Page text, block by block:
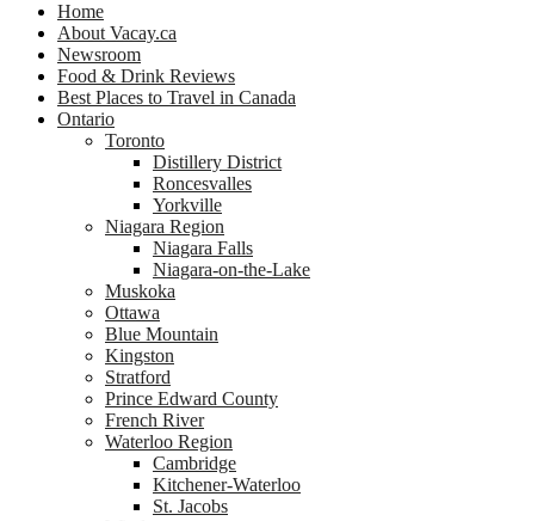
Home
About Vacay.ca
Newsroom
Food & Drink Reviews
Best Places to Travel in Canada
Ontario
Toronto
Distillery District
Roncesvalles
Yorkville
Niagara Region
Niagara Falls
Niagara-on-the-Lake
Muskoka
Ottawa
Blue Mountain
Kingston
Stratford
Prince Edward County
French River
Waterloo Region
Cambridge
Kitchener-Waterloo
St. Jacobs